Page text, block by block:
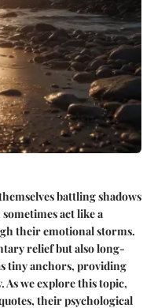
battling shadows
sometimes act like a
their emotional storms.
relief but also long-
tiny anchors, providing
As we explore this topic,
their psychological